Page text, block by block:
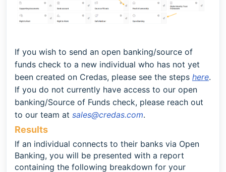
If you wish to send an open banking/source of
funds check to a new individual who has not yet
been created on Credas, please see the steps here.
If you do not currently have access to our open
banking/Source of Funds check, please reach out
to our team at sales@credas.com.
Results
If an individual connects to their banks via Open
Banking, you will be presented with a report
containing the following breakdown for your